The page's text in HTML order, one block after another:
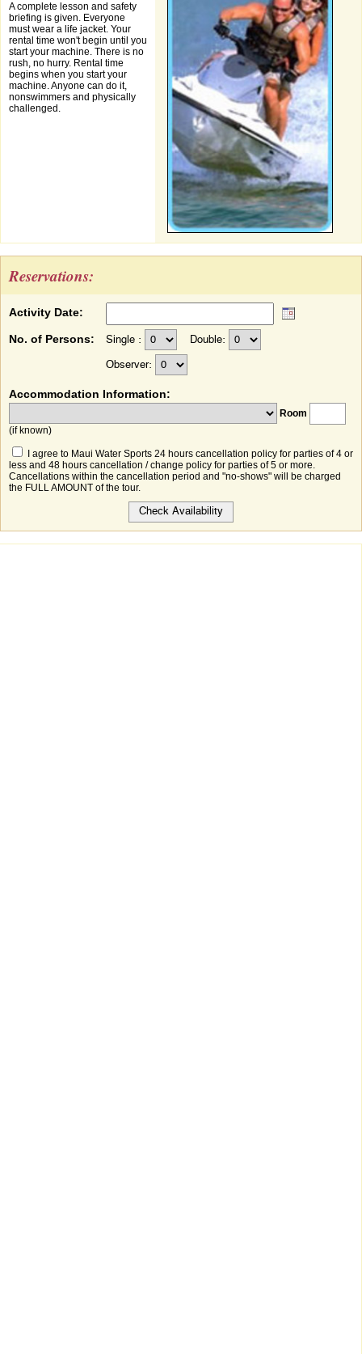
A complete lesson and safety
briefing is given. Everyone
must wear a life jacket. Your
rental time won't begin until you
start your machine. There is no
rush, no hurry. Rental time
begins when you start your
machine. Anyone can do it,
nonswimmers and physically
challenged.
Reservations:
Activity Date:
No. of Persons: Single : Double:
Observer:
Accommodation Information:
Room
(if known)
I agree to Maui Water Sports 24 hours cancellation policy for parties of 4 or
less and 48 hours cancellation / change policy for parties of 5 or more.
Cancellations within the cancellation period and "no-shows" will be charged
the FULL AMOUNT of the tour.